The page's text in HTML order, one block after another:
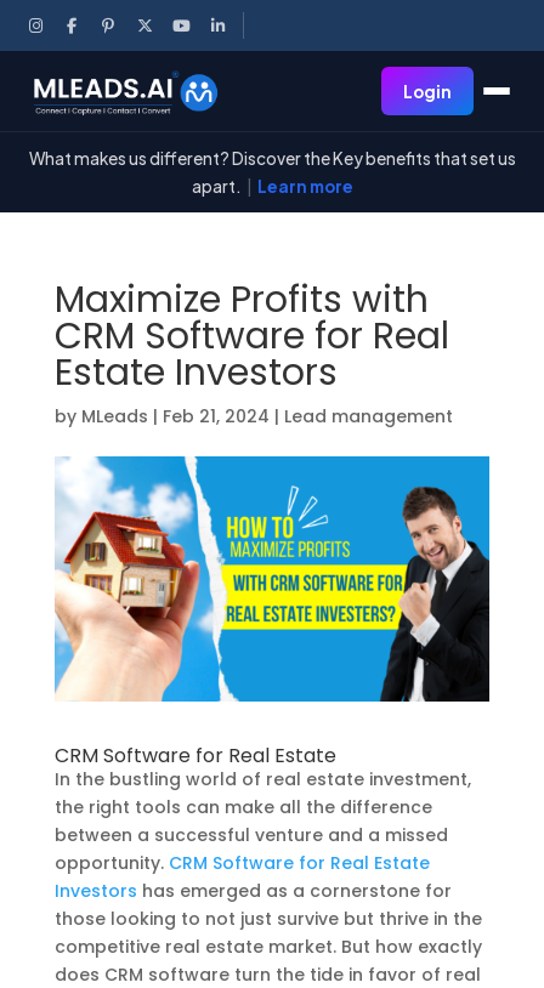
Login
What makes us different? Discover the Key benefits that set us
apart.
Learn more
Maximize Profits with
CRM Software for Real
Estate Investors
by MLeads | Feb 21, 2024 | Lead management
CRM Software for Real Estate
In the bustling world of real estate investment,
the right tools can make all the difference
between a successful venture and a missed
opportunity. CRM Software for Real Estate
Investors has emerged as a cornerstone for
those looking to not just survive but thrive in the
competitive real estate market. But how exactly
does CRM software turn the tide in favor of real